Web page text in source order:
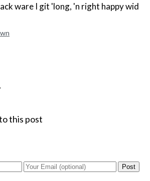
ware I git 'long, 'n right happy wid
this post
Post